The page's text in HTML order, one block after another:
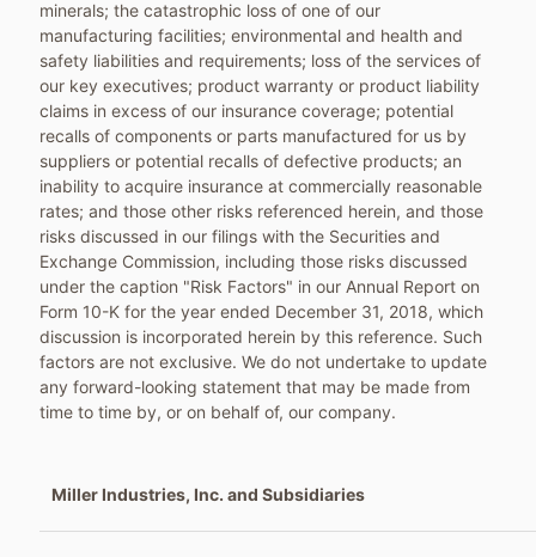
minerals; the catastrophic loss of one of our
manufacturing facilities; environmental and health and
safety liabilities and requirements; loss of the services of
our key executives; product warranty or product liability
claims in excess of our insurance coverage; potential
recalls of components or parts manufactured for us by
suppliers or potential recalls of defective products; an
inability to acquire insurance at commercially reasonable
rates; and those other risks referenced herein, and those
risks discussed in our filings with the Securities and
Exchange Commission, including those risks discussed
under the caption "Risk Factors" in our Annual Report on
Form 10-K for the year ended December 31, 2018, which
discussion is incorporated herein by this reference. Such
factors are not exclusive. We do not undertake to update
any forward-looking statement that may be made from
time to time by, or on behalf of, our company.
Miller Industries, Inc. and Subsidiaries